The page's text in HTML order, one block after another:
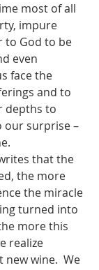
most of all
impure
to God to be
even
face the
and to
depths to
our surprise –
the more
the miracle
turned into
more this
realize
wine.  We